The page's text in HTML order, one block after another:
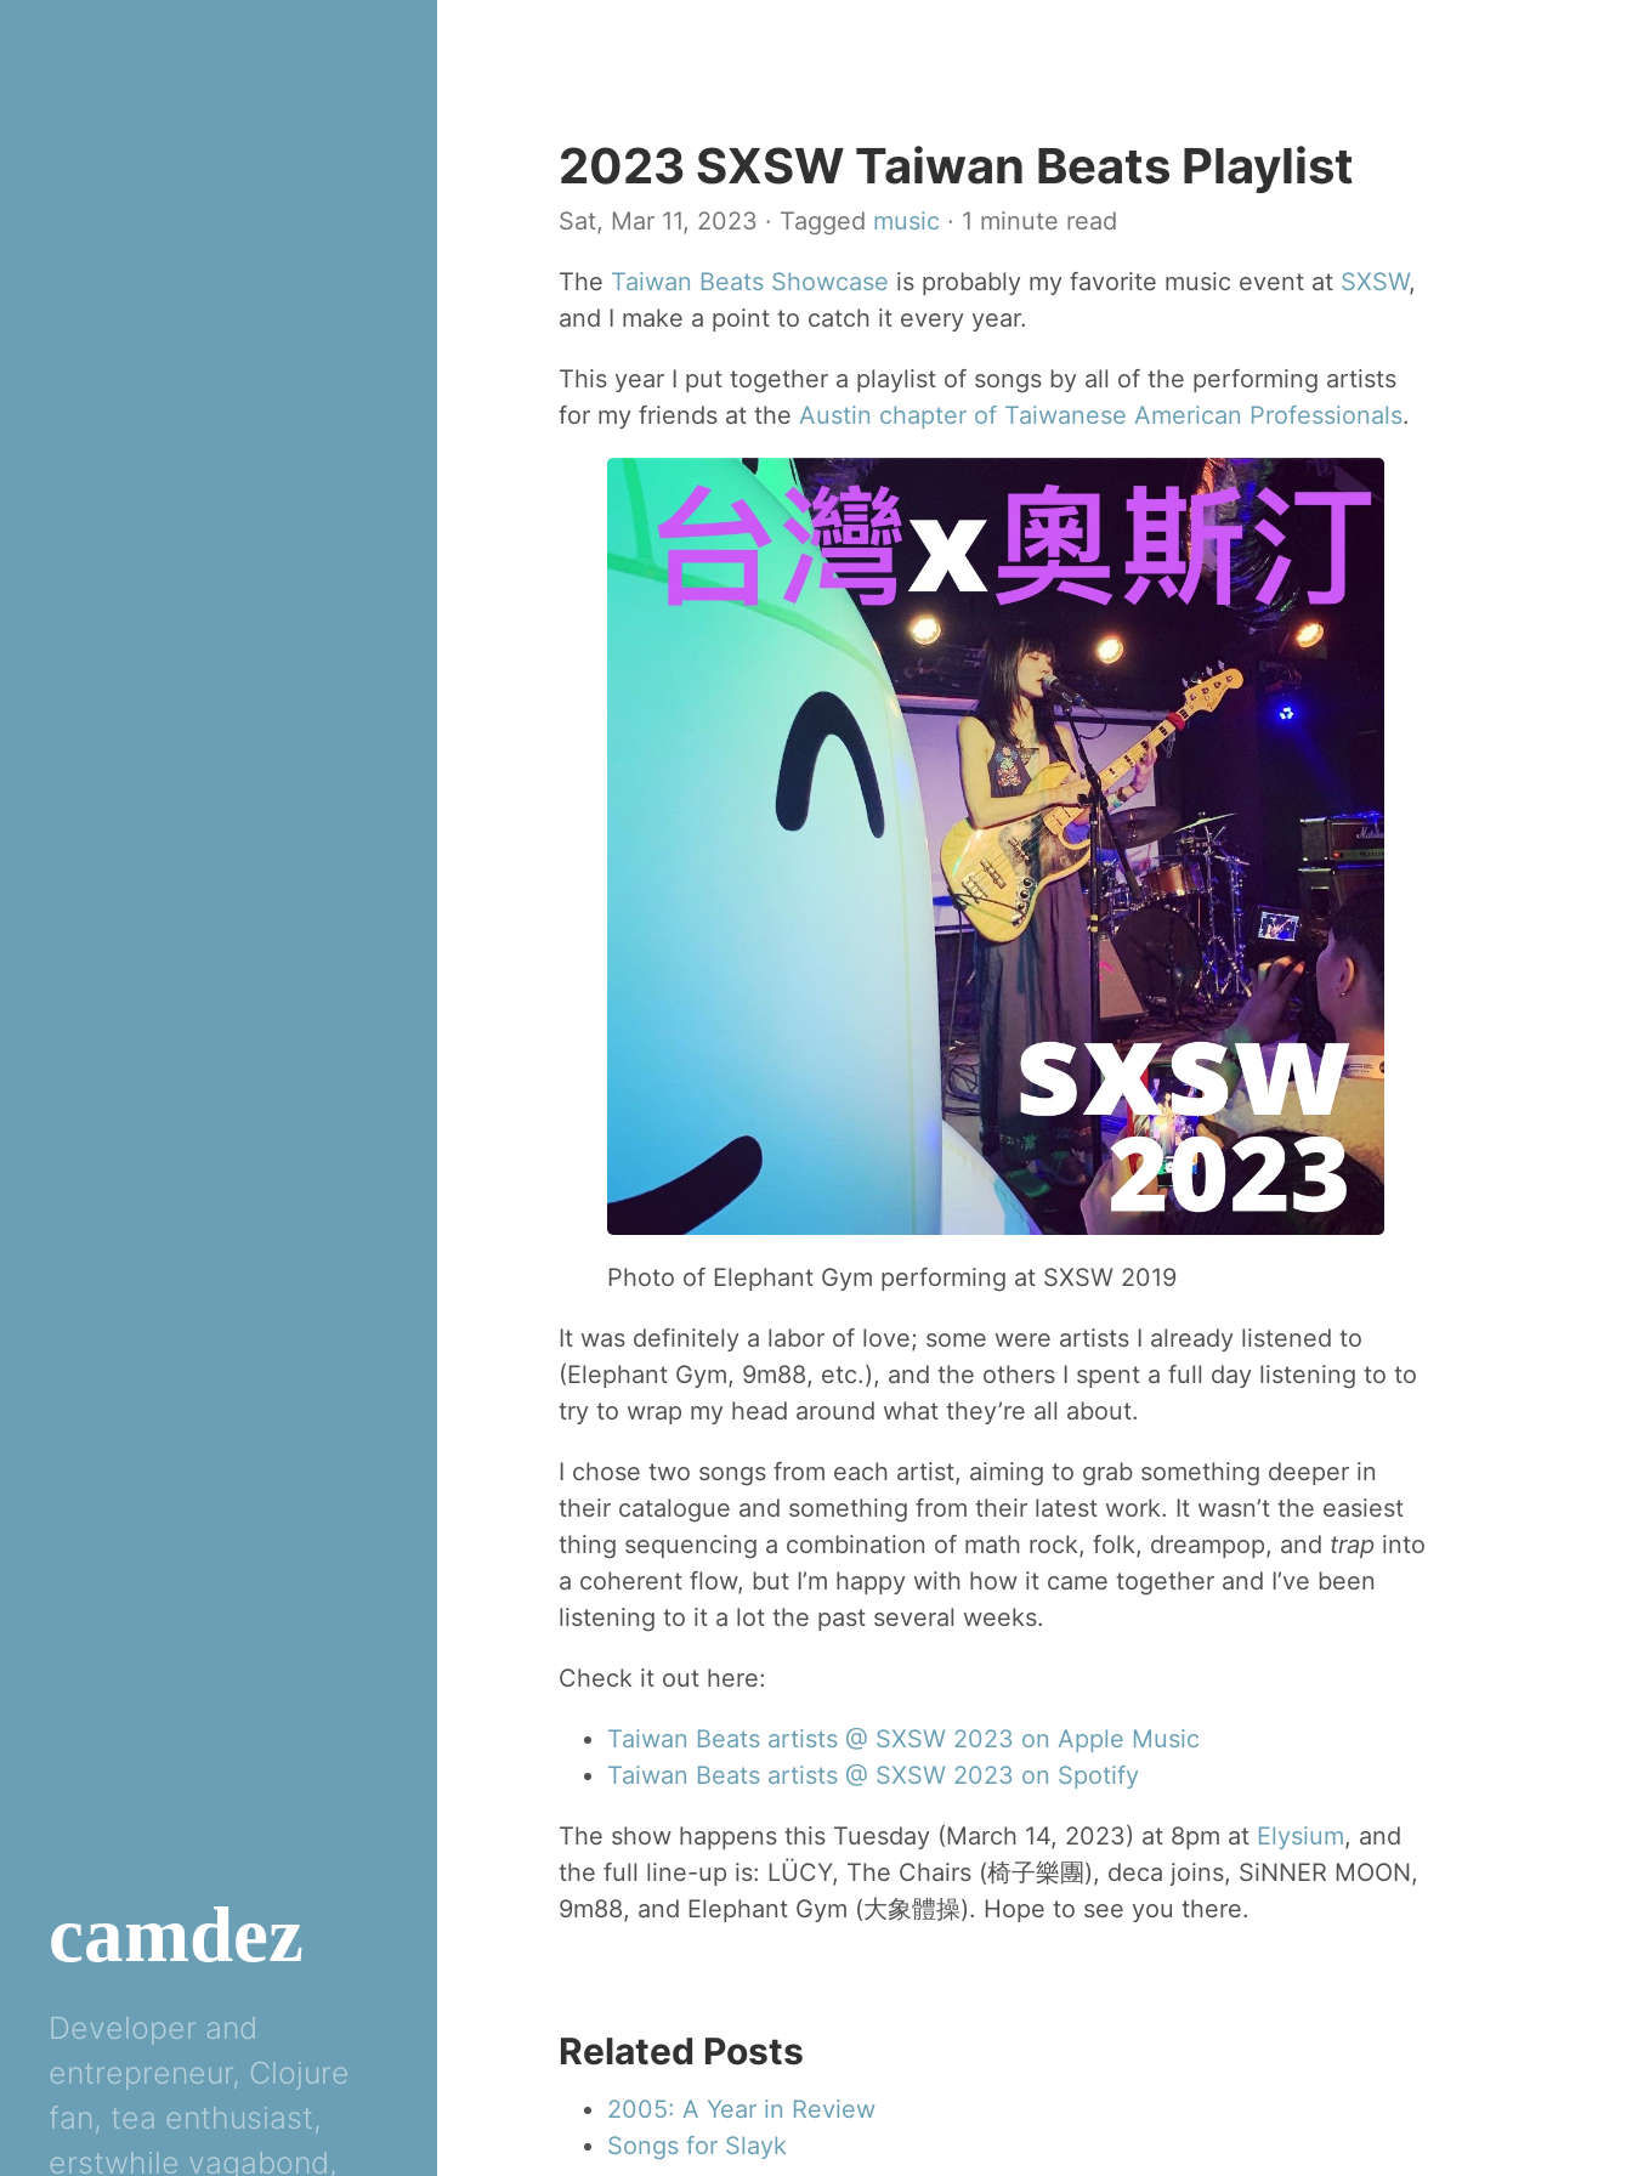
camdez
Developer and
entrepreneur, Clojure
fan, tea enthusiast,
erstwhile vagabond,
2023 SXSW Taiwan Beats Playlist
Sat, Mar 11, 2023 · Tagged music · 1 minute read
The Taiwan Beats Showcase is probably my favorite music event at SXSW,
and I make a point to catch it every year.
This year I put together a playlist of songs by all of the performing artists
for my friends at the Austin chapter of Taiwanese American Professionals.
Photo of Elephant Gym performing at SXSW 2019
It was definitely a labor of love; some were artists I already listened to
(Elephant Gym, 9m88, etc.), and the others I spent a full day listening to to
try to wrap my head around what they’re all about.
I chose two songs from each artist, aiming to grab something deeper in
their catalogue and something from their latest work. It wasn’t the easiest
thing sequencing a combination of math rock, folk, dreampop, and trap into
a coherent flow, but I’m happy with how it came together and I’ve been
listening to it a lot the past several weeks.
Check it out here:
Taiwan Beats artists @ SXSW 2023 on Apple Music
Taiwan Beats artists @ SXSW 2023 on Spotify
The show happens this Tuesday (March 14, 2023) at 8pm at Elysium, and
the full line-up is: LÜCY, The Chairs (椅子樂團), deca joins, SiNNER MOON,
9m88, and Elephant Gym (大象體操). Hope to see you there.
Related Posts
2005: A Year in Review
Songs for Slayk